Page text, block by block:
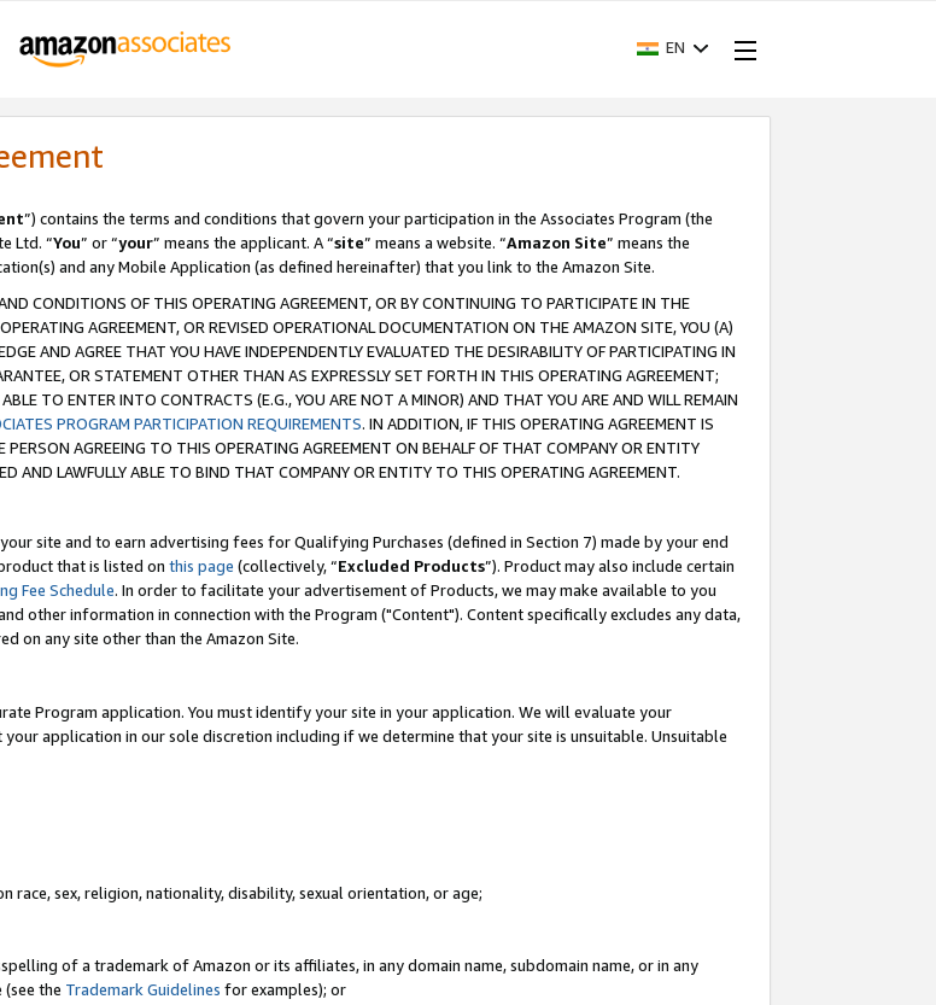
EN
”) contains the terms and conditions that govern your participation in the Associates Program (the
Ltd. “You” or “your” means the applicant. A “site” means a website. “Amazon Site” means the
and any Mobile Application (as defined hereinafter) that you link to the Amazon Site.
CONDITIONS OF THIS OPERATING AGREEMENT, OR BY CONTINUING TO PARTICIPATE IN THE
AGREEMENT, OR REVISED OPERATIONAL DOCUMENTATION ON THE AMAZON SITE, YOU (A)
AND AGREE THAT YOU HAVE INDEPENDENTLY EVALUATED THE DESIRABILITY OF PARTICIPATING IN
OR STATEMENT OTHER THAN AS EXPRESSLY SET FORTH IN THIS OPERATING AGREEMENT;
TO ENTER INTO CONTRACTS (E.G., YOU ARE NOT A MINOR) AND THAT YOU ARE AND WILL REMAIN
PROGRAM PARTICIPATION REQUIREMENTS. IN ADDITION, IF THIS OPERATING AGREEMENT IS
AGREEING TO THIS OPERATING AGREEMENT ON BEHALF OF THAT COMPANY OR ENTITY
AND LAWFULLY ABLE TO BIND THAT COMPANY OR ENTITY TO THIS OPERATING AGREEMENT.
site and to earn advertising fees for Qualifying Purchases (defined in Section 7) made by your end
that is listed on this page (collectively, “Excluded Products”). Product may also include certain
Fee Schedule. In order to facilitate your advertisement of Products, we may make available to you
other information in connection with the Program ("Content"). Content specifically excludes any data,
on any site other than the Amazon Site.
Program application. You must identify your site in your application. We will evaluate your
application in our sole discretion including if we determine that your site is unsuitable. Unsuitable
sex, religion, nationality, disability, sexual orientation, or age;
of a trademark of Amazon or its affiliates, in any domain name, subdomain name, or in any
the Trademark Guidelines for examples); or